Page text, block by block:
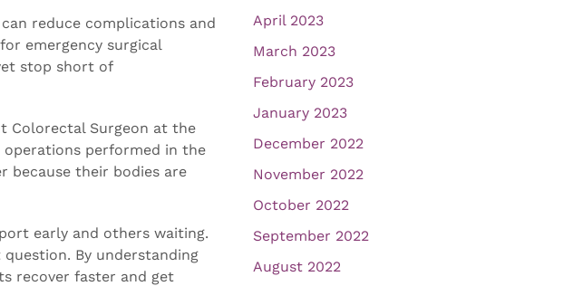
reduce complications and
emergency surgical
stop short of
Colorectal Surgeon at the
operations performed in the
because their bodies are
early and others waiting.
By understanding
recover faster and get
April 2023
March 2023
February 2023
January 2023
December 2022
November 2022
October 2022
September 2022
August 2022